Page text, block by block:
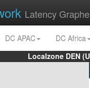
Latency
DC APAC
DC Africa
Localzone DEN